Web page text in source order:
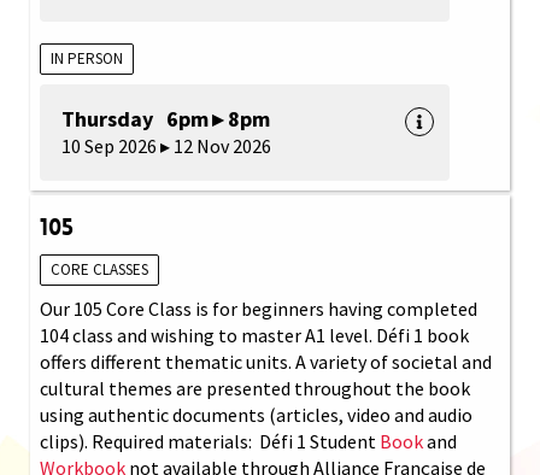
IN PERSON
Thursday 6pm ▸ 8pm
10 Sep 2026 ▸ 12 Nov 2026
105
CORE CLASSES
Our 105 Core Class is for beginners having completed
104 class and wishing to master A1 level. Défi 1 book
offers different thematic units. A variety of societal and
cultural themes are presented throughout the book
using authentic documents (articles, video and audio
clips). Required materials: Défi 1 Student Bookand
Workbook not available through Alliance Française de